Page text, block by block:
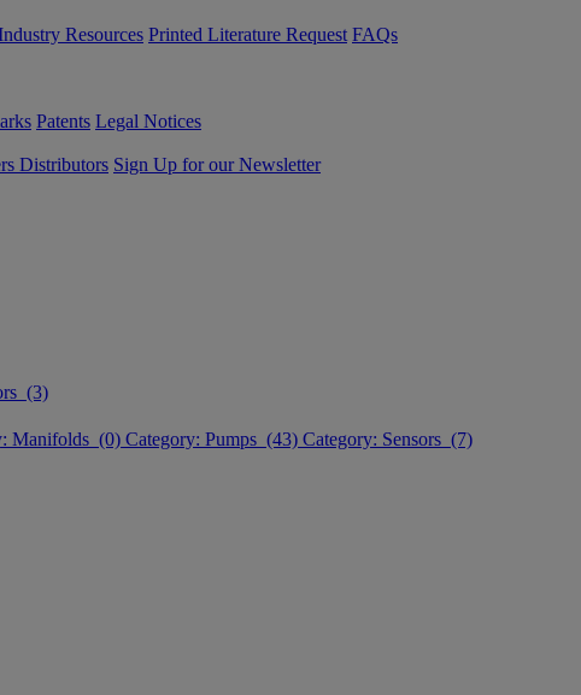
Resources Printed Literature Request FAQs
Patents Legal Notices
Distributors Sign Up for our Newsletter
(3)
Manifolds (0) Category: Pumps (43) Category: Sensors (7)